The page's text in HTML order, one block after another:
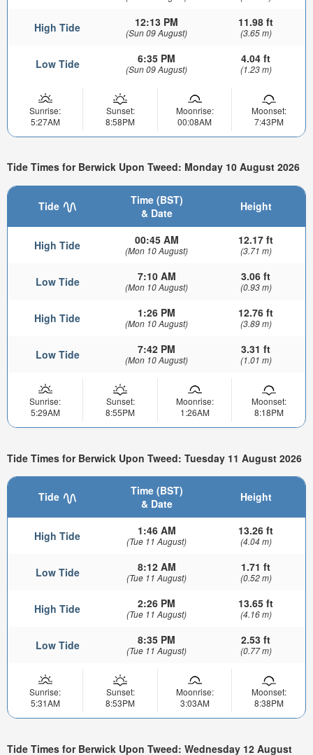
High Tide 12:13 PM
(Sun 09 August)
11.98 ft
(3.65 m)
Low Tide 6:35 PM
(Sun 09 August)
4.04 ft
(1.23 m)
Sunrise:
5:27AM
Sunset:
8:58PM
Moonrise:
00:08AM
Moonset:
7:43PM
Tide Times for Berwick Upon Tweed: Monday 10 August 2026
Tide
Time (BST)
& Date
Height
High Tide 00:45 AM
(Mon 10 August)
12.17 ft
(3.71 m)
Low Tide 7:10 AM
(Mon 10 August)
3.06 ft
(0.93 m)
High Tide 1:26 PM
(Mon 10 August)
12.76 ft
(3.89 m)
Low Tide 7:42 PM
(Mon 10 August)
3.31 ft
(1.01 m)
Sunrise:
5:29AM
Sunset:
8:55PM
Moonrise:
1:26AM
Moonset:
8:18PM
Tide Times for Berwick Upon Tweed: Tuesday 11 August 2026
Tide
Time (BST)
& Date
Height
High Tide 1:46 AM
(Tue 11 August)
13.26 ft
(4.04 m)
Low Tide 8:12 AM
(Tue 11 August)
1.71 ft
(0.52 m)
High Tide 2:26 PM
(Tue 11 August)
13.65 ft
(4.16 m)
Low Tide 8:35 PM
(Tue 11 August)
2.53 ft
(0.77 m)
Sunrise:
5:31AM
Sunset:
8:53PM
Moonrise:
3:03AM
Moonset:
8:38PM
Tide Times for Berwick Upon Tweed: Wednesday 12 August